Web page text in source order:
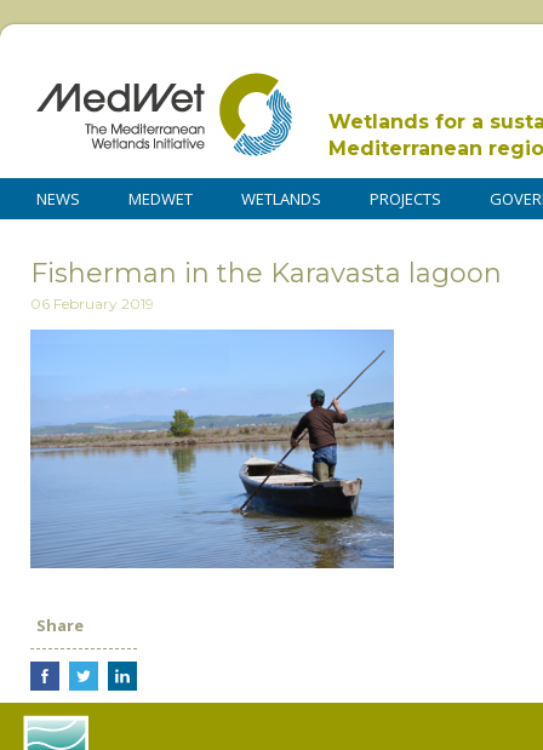
Wetlands for a
Mediterranean
NEWS MEDWET WETLANDS PROJECTS
Fisherman in the Karavasta lagoon
06 February 2019
Share